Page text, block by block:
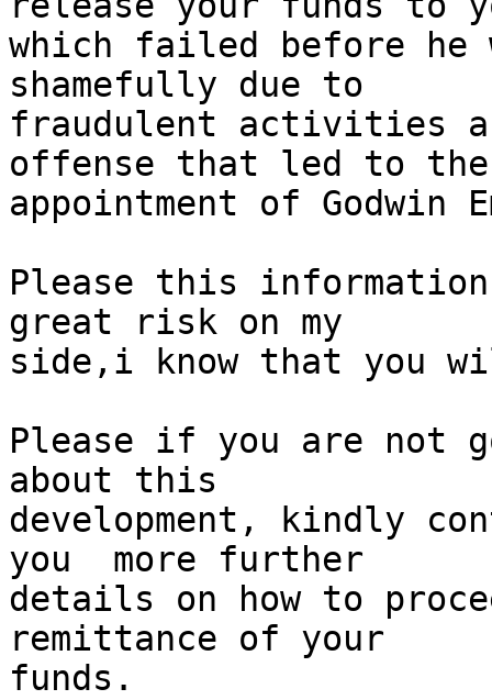
which failed before he
shamefully due to
fraudulent activities
offense that led to the
appointment of Godwin
Please this
great risk on my
side,i know that you
Please if you are not
about this
development, kindly
you  more further
details on how to
remittance of your
funds.